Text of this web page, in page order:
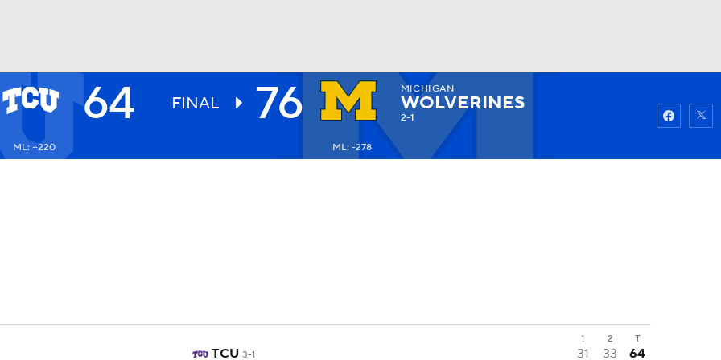
UFC Watch
64 FINAL 76 MICHIGAN
WOLVERINES
2-1
ML: +220 ML: -278
1 2 T
TCU 3-1 31 33
64